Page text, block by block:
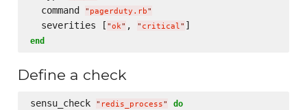
  command
" pagerduty.rb"
  severities [
"ok" , " critical"
end
Define a check
sensu_check " redis_process" do